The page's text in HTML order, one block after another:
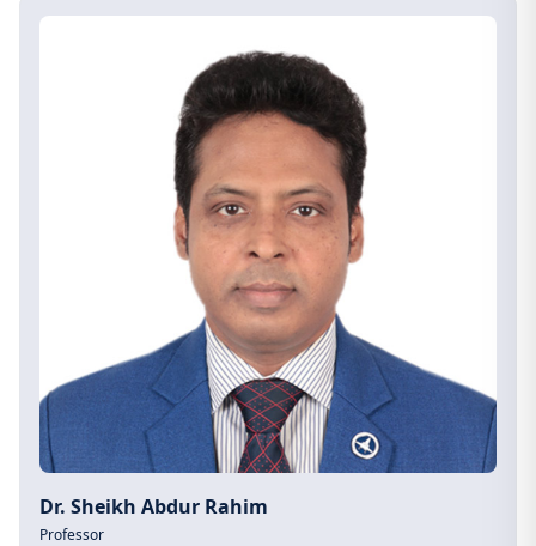
Dr. Sheikh Abdur Rahim
Professor